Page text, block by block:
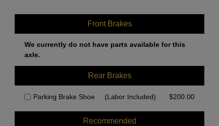
Front Brakes
We currently do not have parts available for this
axle.
Rear Brakes
Parking Brake Shoe (Labor Included) $200.00
Recommended